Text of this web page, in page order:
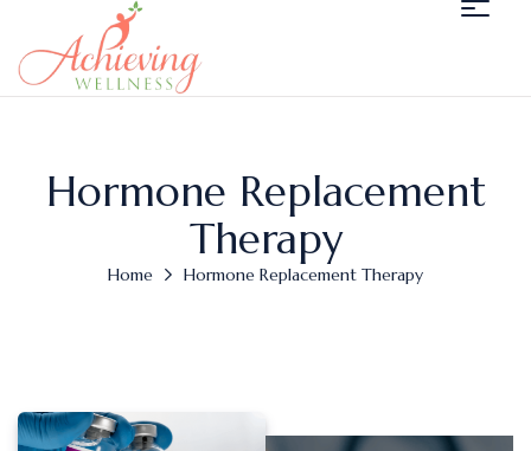
Hormone Replacement
Therapy
Home Hormone Replacement Therapy